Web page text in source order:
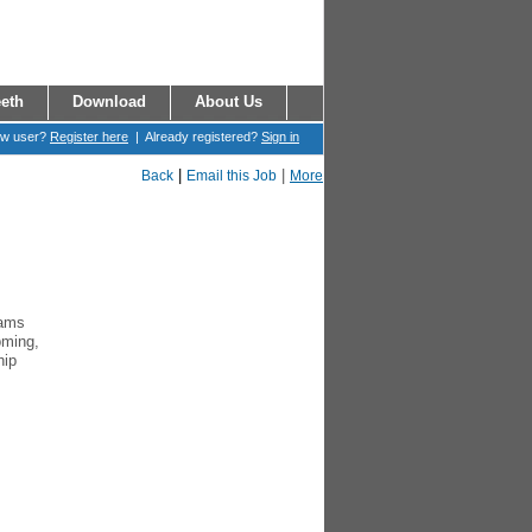
Download
About Us
user? Register here | Already registered? Sign in
More
Back Email this Job